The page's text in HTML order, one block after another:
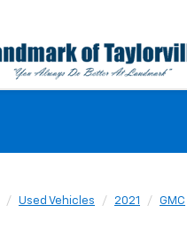
Used Vehicles 2021 GMC